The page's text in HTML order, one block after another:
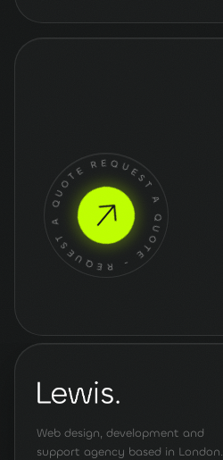
for your
REQUEST A QUOTE - REQUEST A QUOTE -
Web design, development and
support agency based in London.